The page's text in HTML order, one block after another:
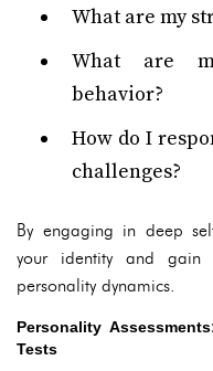
What are my
What are
behavior?
How do I
challenges?
By engaging in deep
your identity and gain
personality dynamics.
Personality
Tests